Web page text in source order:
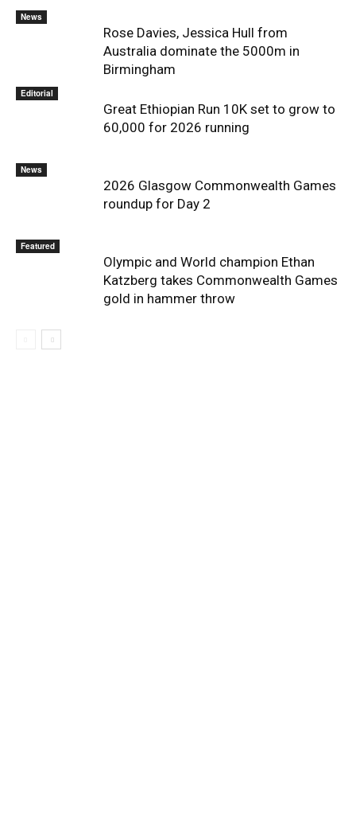
News
Rose Davies, Jessica Hull from
Australia dominate the 5000m in
Birmingham
Editorial
Great Ethiopian Run 10K set to grow to
60,000 for 2026 running
News
2026 Glasgow Commonwealth Games
roundup for Day 2
Featured
Olympic and World champion Ethan
Katzberg takes Commonwealth Games
gold in hammer throw